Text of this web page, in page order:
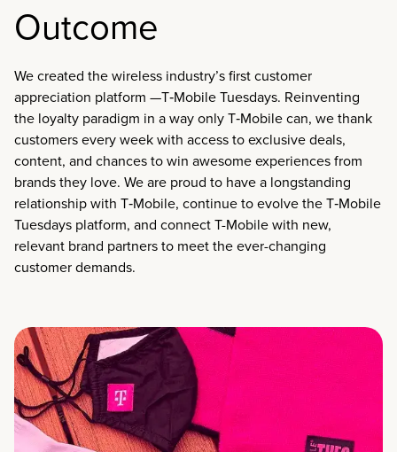
Outcome
We created the wireless industry’s first customer
appreciation platform —T‑Mobile Tuesdays. Reinventing
the loyalty paradigm in a way only T‑Mobile can, we thank
customers every week with access to exclusive deals,
content, and chances to win awesome experiences from
brands they love. We are proud to have a longstanding
relationship with T‑Mobile, continue to evolve the T‑Mobile
Tuesdays platform, and connect T-Mobile with new,
relevant brand partners to meet the ever-changing
customer demands.​